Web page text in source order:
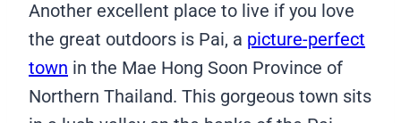
Another excellent place to live if you love
the great outdoors is Pai, a picture-perfect
town in the Mae Hong Soon Province of
Northern Thailand. This gorgeous town sits